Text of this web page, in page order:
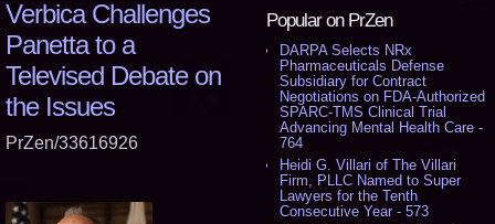
Popular on PrZen
DARPA Selects NRx
Pharmaceuticals Defense
Subsidiary for Contract
Negotiations on FDA-Authorized
SPARC-TMS Clinical Trial
Advancing Mental Health Care -
764
Heidi G. Villari of The Villari
Firm, PLLC Named to Super
Lawyers for the Tenth
Consecutive Year - 573
Verbica Challenges
Panetta to a
Televised Debate on
the Issues
PrZen/33616926